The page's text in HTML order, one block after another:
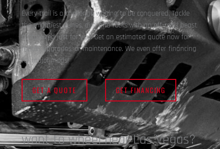
Every trail is a challenge waiting to be conquered. Tackle
the mightiest dunes, dirt, and rocks with an off-road beast
customized just for you. Get an estimated quote now for
repair, upgrades, or maintenance. We even offer financing
for major mods!
GET A QUOTE GET FINANCING
want to wheel near Las Vegas?